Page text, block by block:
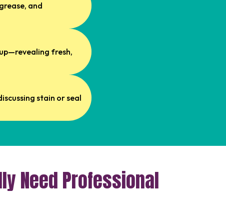
and
fresh,
stain or seal
Need Professional